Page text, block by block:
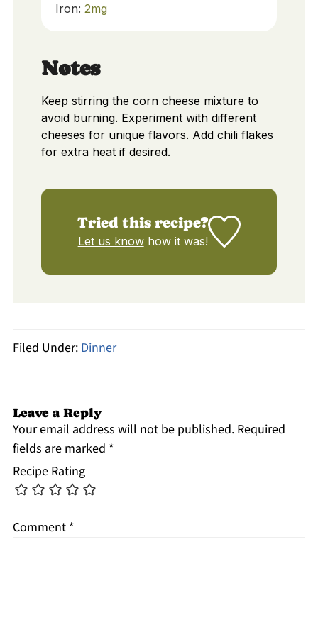
Iron: 2mg
Notes
Keep stirring the corn cheese mixture to
avoid burning. Experiment with different
cheeses for unique flavors. Add chili flakes
for extra heat if desired.
Tried this recipe?
Let us knowhow it was!
Filed Under:Dinner
Leave a Reply
Your email address will not be published. Required
fields are marked *
Recipe Rating
Comment *